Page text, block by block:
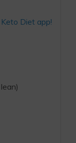
Diet app!